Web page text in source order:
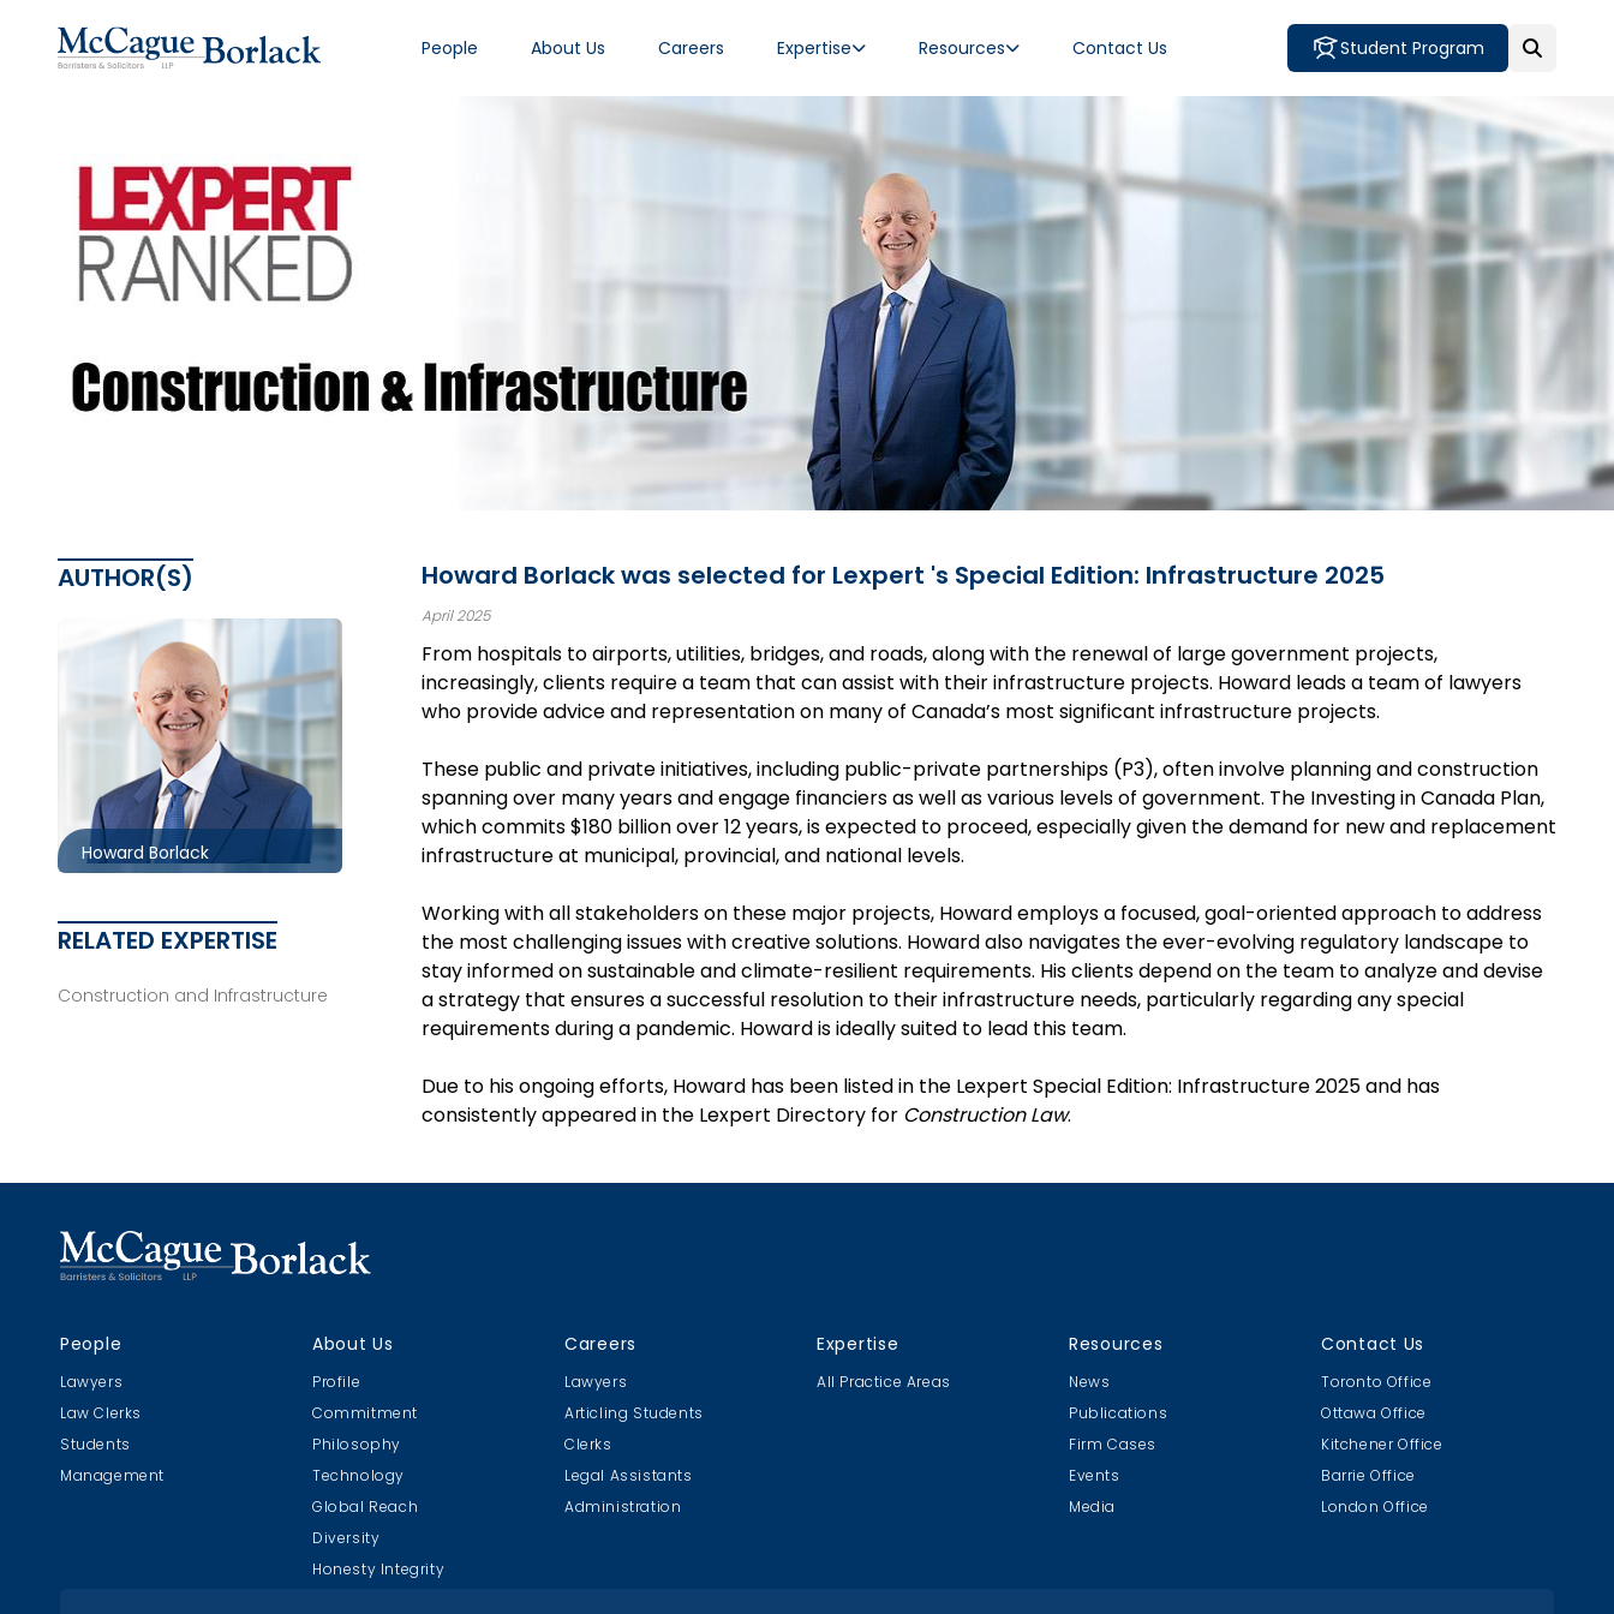
Student Program
People About Us Careers Expertise Resources Contact Us
AUTHOR(S)
Howard Borlack
Toronto
416.860.0054
hbborlack@mccagueborlack.com
RELATED EXPERTISE
Construction and Infrastructure
Howard Borlack was selected for Lexpert 's Special Edition: Infrastructure 2025
April 2025
From hospitals to airports, utilities, bridges, and roads, along with the renewal of large government projects,
increasingly, clients require a team that can assist with their infrastructure projects. Howard leads a team of lawyers
who provide advice and representation on many of Canada’s most significant infrastructure projects.
These public and private initiatives, including public-private partnerships (P3), often involve planning and construction
spanning over many years and engage financiers as well as various levels of government. The Investing in Canada Plan,
which commits $180 billion over 12 years, is expected to proceed, especially given the demand for new and replacement
infrastructure at municipal, provincial, and national levels.
Working with all stakeholders on these major projects, Howard employs a focused, goal-oriented approach to address
the most challenging issues with creative solutions. Howard also navigates the ever-evolving regulatory landscape to
stay informed on sustainable and climate-resilient requirements. His clients depend on the team to analyze and devise
a strategy that ensures a successful resolution to their infrastructure needs, particularly regarding any special
requirements during a pandemic. Howard is ideally suited to lead this team.
Due to his ongoing efforts, Howard has been listed in the Lexpert Special Edition: Infrastructure 2025 and has
consistently appeared in the Lexpert Directory for Construction Law.
People
Lawyers
Law Clerks
Students
Management
About Us
Profile
Commitment
Philosophy
Technology
Global Reach
Diversity
Honesty Integrity
Careers
Lawyers
Articling Students
Clerks
Legal Assistants
Administration
Expertise
All Practice Areas
Resources
News
Publications
Firm Cases
Events
Media
Contact Us
Toronto Office
Ottawa Office
Kitchener Office
Barrie Office
London Office